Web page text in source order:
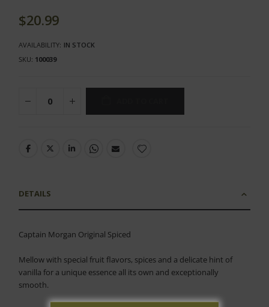
$20.99
AVAILABILITY: IN STOCK
SKU 100039
DETAILS
Captain Morgan Original Spiced
Mellow with special fruit flavors, spices and a delicate hint of
vanilla for a unique essence all its own and exceptionally
smooth.